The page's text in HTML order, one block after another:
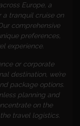
Europe, a
a tranquil cruise on
comprehensive
preferences,
experience.
or corporate
destination, we’re
package options.
planning and
on the
travel logistics.